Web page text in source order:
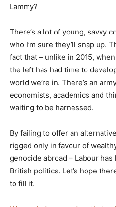
Lammy?
There’s a lot of young, savvy
who I’m sure they’ll snap up.
fact that – unlike in 2015,
the left has had time to
world we’re in. There’s an
economists, academics and
waiting to be harnessed.
By failing to offer an
rigged only in favour of
genocide abroad – Labour
British politics. Let’s hope
to fill it.